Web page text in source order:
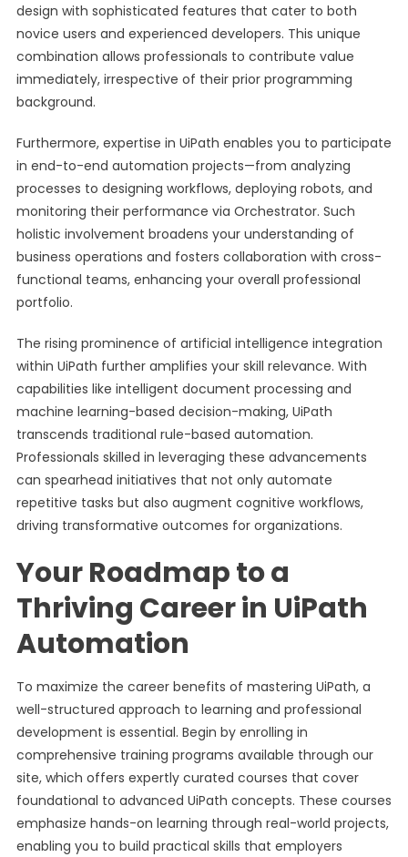
design with sophisticated features that cater to both
novice users and experienced developers. This unique
combination allows professionals to contribute value
immediately, irrespective of their prior programming
background.
Furthermore, expertise in UiPath enables you to participate
in end-to-end automation projects—from analyzing
processes to designing workflows, deploying robots, and
monitoring their performance via Orchestrator. Such
holistic involvement broadens your understanding of
business operations and fosters collaboration with cross-
functional teams, enhancing your overall professional
portfolio.
The rising prominence of artificial intelligence integration
within UiPath further amplifies your skill relevance. With
capabilities like intelligent document processing and
machine learning-based decision-making, UiPath
transcends traditional rule-based automation.
Professionals skilled in leveraging these advancements
can spearhead initiatives that not only automate
repetitive tasks but also augment cognitive workflows,
driving transformative outcomes for organizations.
Your Roadmap to a
Thriving Career in UiPath
Automation
To maximize the career benefits of mastering UiPath, a
well-structured approach to learning and professional
development is essential. Begin by enrolling in
comprehensive training programs available through our
site, which offers expertly curated courses that cover
foundational to advanced UiPath concepts. These courses
emphasize hands-on learning through real-world projects,
enabling you to build practical skills that employers